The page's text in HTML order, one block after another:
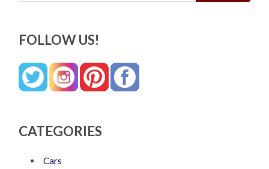
FOLLOW US!
CATEGORIES
Cars